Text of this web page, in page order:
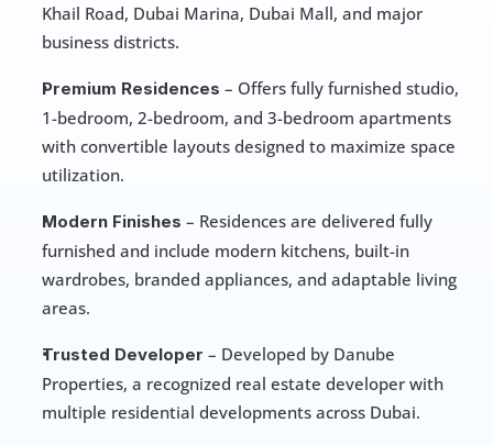
Khail Road, Dubai Marina, Dubai Mall, and major
business districts.
Premium Residences – Offers fully furnished studio,
1-bedroom, 2-bedroom, and 3-bedroom apartments
with convertible layouts designed to maximize space
utilization.
Modern Finishes – Residences are delivered fully
furnished and include modern kitchens, built-in
wardrobes, branded appliances, and adaptable living
areas.
Trusted Developer – Developed by Danube
Properties, a recognized real estate developer with
multiple residential developments across Dubai.